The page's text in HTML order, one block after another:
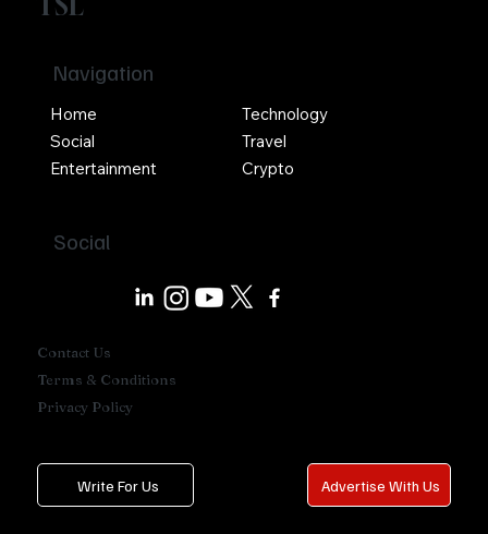
Contact Us
Terms & Conditions
Privacy Policy
Navigation
Social
Technology
Travel
Crypto
Home
Social
Entertainment
Advertise With Us
Write For Us